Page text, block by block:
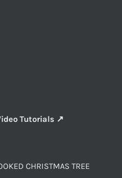
Tutorials ↗
CHRISTMAS TREE